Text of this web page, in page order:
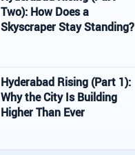
Two): How Does a
Skyscraper Stay Standing?
Hyderabad Rising (Part 1):
Why the City Is Building
Higher Than Ever